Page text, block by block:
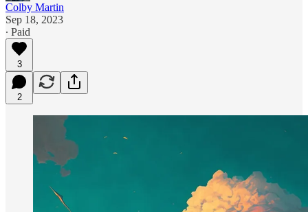
Colby Martin
Sep 18, 2023
∙ Paid
3
2